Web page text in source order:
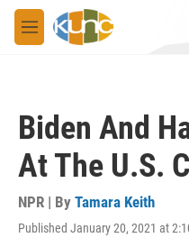
Skip to main content
M
e
Biden And
At The U.S.
NPR | By Tamara Keith
Published January 20, 2021 at